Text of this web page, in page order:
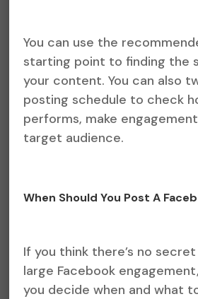
You can use the
starting point to finding the
your content. You can also
posting schedule to check
performs, make
target audience.
When Should You Post A
If you think there’s no
large Facebook
you decide when and what